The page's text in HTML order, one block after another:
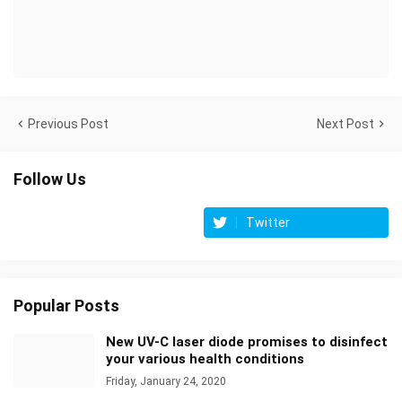
Previous Post Next Post
Follow Us
Twitter
Popular Posts
New UV-C laser diode promises to disinfect
your various health conditions
Friday, January 24, 2020